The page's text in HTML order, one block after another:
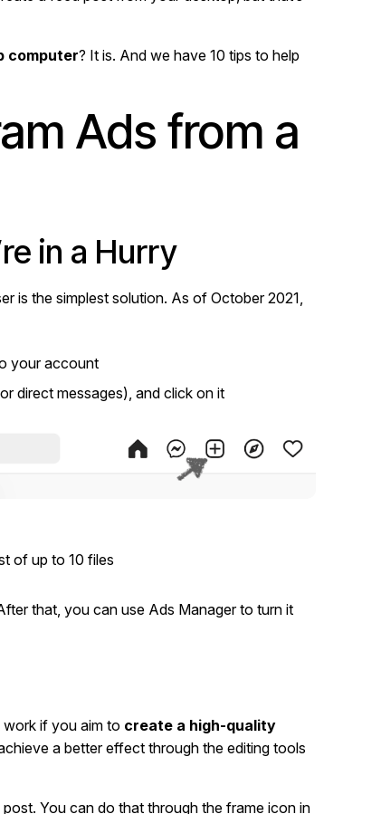
computer? It is. And we have 10 tips to help
Ads from a
in a Hurry
is the simplest solution. As of October 2021,
your account
direct messages), and click on it
of up to 10 files
that, you can use Ads Manager to turn it
if you aim to create a high-quality
a better effect through the editing tools
You can do that through the frame icon in